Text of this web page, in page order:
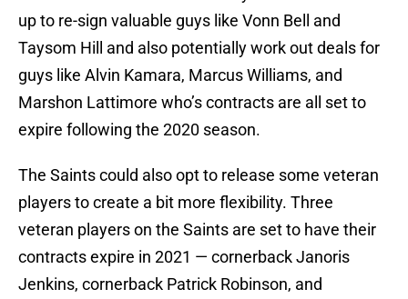
up to re-sign valuable guys like Vonn Bell and
Taysom Hill and also potentially work out deals for
guys like Alvin Kamara, Marcus Williams, and
Marshon Lattimore who’s contracts are all set to
expire following the 2020 season.
The Saints could also opt to release some veteran
players to create a bit more flexibility. Three
veteran players on the Saints are set to have their
contracts expire in 2021 — cornerback Janoris
Jenkins, cornerback Patrick Robinson, and